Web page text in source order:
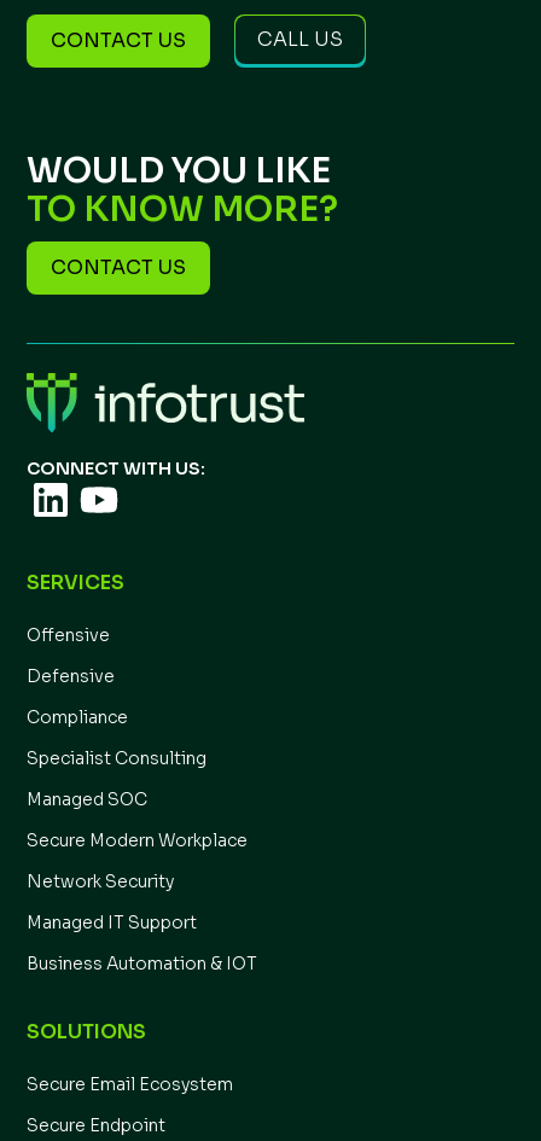
CONTACT US CALL US
WOULD YOU LIKE
TO KNOW MORE?
CONTACT US
CONNECT WITH US:
SERVICES
Offensive
Defensive
Compliance
Specialist Consulting
Managed SOC
Secure Modern Workplace
Network Security
Managed IT Support
Business Automation & IOT
SOLUTIONS
Secure Email Ecosystem
Secure Endpoint